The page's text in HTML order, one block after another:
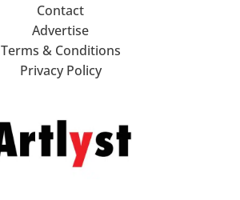
Contact
Advertise
Terms & Conditions
Privacy Policy